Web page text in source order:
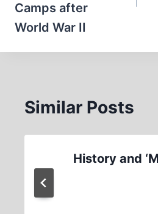
Camps after
World War II
Similar Posts
History and